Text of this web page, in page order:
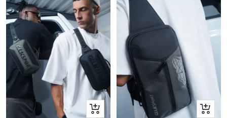
Quick
Quick